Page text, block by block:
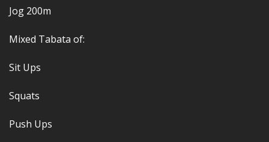
Jog 200m
Mixed Tabata of:
Sit Ups
Squats
Push Ups